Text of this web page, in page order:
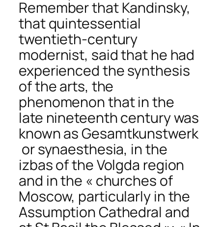
Remember that Kandinsky,
that quintessential
twentieth-century
modernist, said that he had
experienced the synthesis
of the arts, the
phenomenon that in the
late nineteenth century was
known asGesamtkunstwerk
or synaesthesia, in the
izbas of the Volgda region
and in the « churches of
Moscow, particularly in the
Assumption Cathedral and